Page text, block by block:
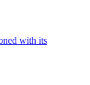
with its